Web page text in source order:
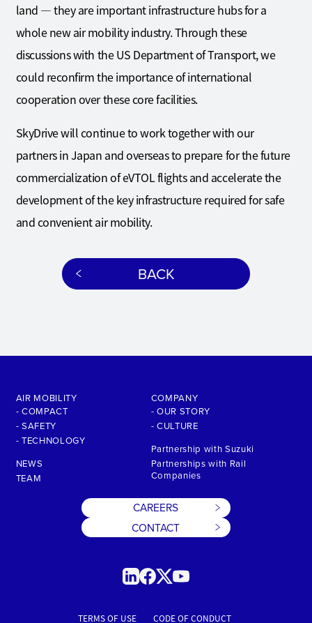
land — they are important infrastructure hubs for a
whole new air mobility industry. Through these
discussions with the US Department of Transport, we
could reconfirm the importance of international
cooperation over these core facilities.
SkyDrive will continue to work together with our
partners in Japan and overseas to prepare for the future
commercialization of eVTOL flights and accelerate the
development of the key infrastructure required for safe
and convenient air mobility.
BACK
AIR MOBILITY
- COMPACT
- SAFETY
- TECHNOLOGY
NEWS
TEAM
COMPANY
- OUR STORY
- CULTURE
Partnership with Suzuki
Partnerships with Rail
Companies
CAREERS
CONTACT
TERMS OF USE CODE OF CONDUCT